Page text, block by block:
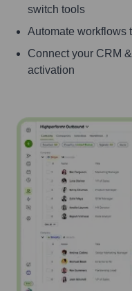
switch tools
Automate workflows
Connect your CRM
activation